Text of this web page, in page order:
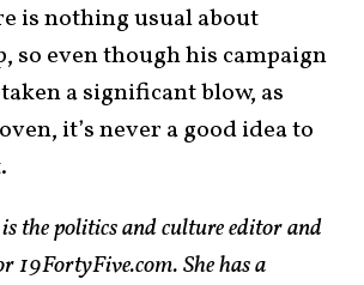
is nothing usual about
so even though his campaign
a significant blow, as
it’s never a good idea to
the politics and culture editor and
She has a